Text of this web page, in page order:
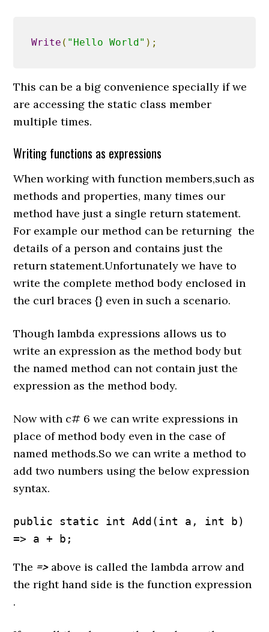
Write ( "Hello World" );
This can be a big convenience specially if we
are accessing the static class member
multiple times.
Writing functions as expressions
When working with function members,such as
methods and properties, many times our
method have just a single return statement.
For example our method can be returning the
details of a person and contains just the
return statement.Unfortunately we have to
write the complete method body enclosed in
the curl braces {} even in such a scenario.
Though lambda expressions allows us to
write an expression as the method body but
the named method can not contain just the
expression as the method body.
Now with c# 6 we can write expressions in
place of method body even in the case of
named methods.So we can write a method to
add two numbers using the below expression
syntax.
public static int Add(int a, int b)
=> a + b;
The =>above is called the lambda arrow and
the right hand side is the function expression
.